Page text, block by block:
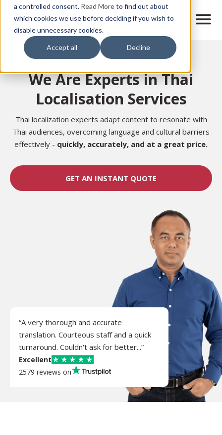
a controlled consent. Read Moreto find out about
which cookies we use before deciding if you wish to
disable unnecessary cookies.
Accept all Decline
main
content
M
g
a
t
i
n
Home
We Are Experts in Thai
Localisation Services
Thai localization experts adapt content to resonate with
Thai audiences, overcoming language and cultural barriers
effectively - quickly, accurately, and at a great price.
GET AN INSTANT QUOTE
“A very thorough and accurate
translation. Courteous staff and a quick
turnaround. Couldn't ask for better...”
Excellent
2579 reviews on